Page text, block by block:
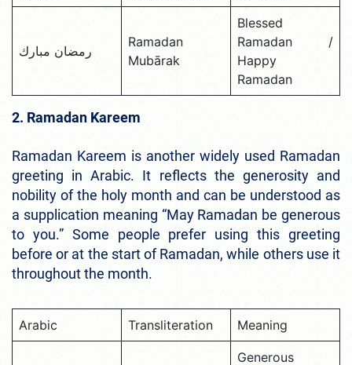
رمضان مبارك
Ramadan
Mubārak
Blessed
Ramadan /
Happy
Ramadan
2. Ramadan Kareem
Ramadan Kareem is another widely used Ramadan
greeting in Arabic. It reflects the generosity and
nobility of the holy month and can be understood as
a supplication meaning “May Ramadan be generous
to you.” Some people prefer using this greeting
before or at the start of Ramadan, while others use it
throughout the month.
Arabic Transliteration Meaning
Generous